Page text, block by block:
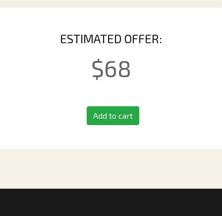
ESTIMATED OFFER:
$68
Add to cart